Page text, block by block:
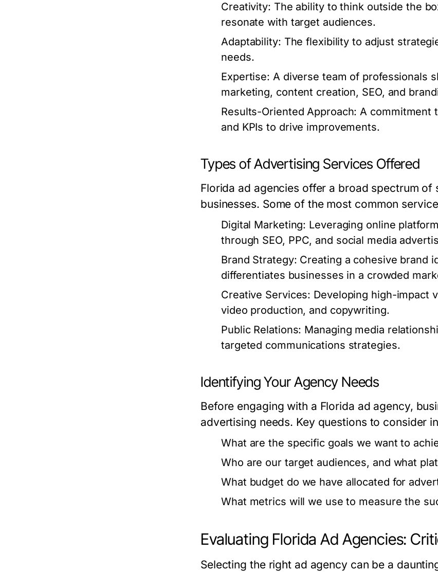
Creativity: The ability to think outside the
resonate with target audiences.
Adaptability: The flexibility to adjust
needs.
Expertise: A diverse team of professionals
marketing, content creation, SEO, and
Results-Oriented Approach: A commitment
and KPIs to drive improvements.
Types of Advertising Services Offered
Florida ad agencies offer a broad spectrum
businesses. Some of the most common
Digital Marketing: Leveraging online
through SEO, PPC, and social media
Brand Strategy: Creating a cohesive brand
differentiates businesses in a crowded
Creative Services: Developing high-impact
video production, and copywriting.
Public Relations: Managing media
targeted communications strategies.
Identifying Your Agency Needs
Before engaging with a Florida ad agency,
advertising needs. Key questions to consider
What are the specific goals we want to
Who are our target audiences, and what
What budget do we have allocated for
What metrics will we use to measure the
Evaluating Florida Ad Agencies:
Selecting the right ad agency can be a